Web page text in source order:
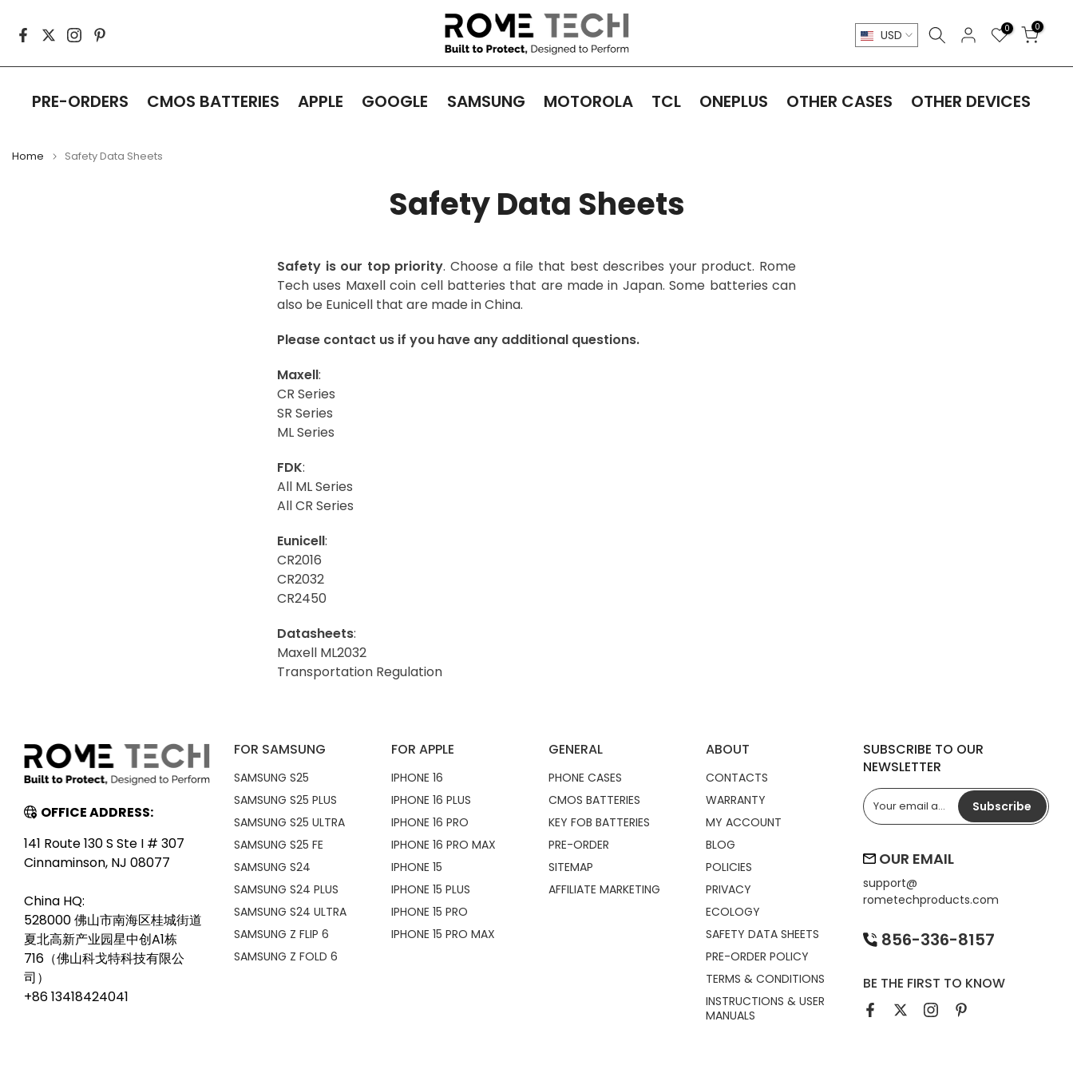
to
content
USD 0 0
PRE-ORDERS CMOS BATTERIES APPLE GOOGLE SAMSUNG MOTOROLA TCL ONEPLUS OTHER CASES OTHER DEVICES
Home Safety Data Sheets
Safety Data Sheets
Safety is our top priority. Choose a file that best describes your product. Rome
Tech uses Maxell coin cell batteries that are made in Japan. Some batteries can
also be Eunicell that are made in China.
Please contact us if you have any additional questions.
Maxell:
CR Series
SR Series
ML Series
FDK:
All ML Series
All CR Series
Eunicell:
CR2016
CR2032
CR2450
Datasheets:
Maxell ML2032
Transportation Regulation
OFFICE ADDRESS:
141 Route 130 S Ste I # 307
Cinnaminson, NJ 08077
China HQ:
528000 佛山市南海区桂城街道
夏北高新产业园星中创A1栋
716（佛山科戈特科技有限公
司）
+86 13418424041
FOR SAMSUNG
SAMSUNG S25
SAMSUNG S25 PLUS
SAMSUNG S25 ULTRA
SAMSUNG S25 FE
SAMSUNG S24
SAMSUNG S24 PLUS
SAMSUNG S24 ULTRA
SAMSUNG Z FLIP 6
SAMSUNG Z FOLD 6
FOR APPLE
IPHONE 16
IPHONE 16 PLUS
IPHONE 16 PRO
IPHONE 16 PRO MAX
IPHONE 15
IPHONE 15 PLUS
IPHONE 15 PRO
IPHONE 15 PRO MAX
GENERAL
PHONE CASES
CMOS BATTERIES
KEY FOB BATTERIES
PRE-ORDER
SITEMAP
AFFILIATE MARKETING
ABOUT
CONTACTS
WARRANTY
MY ACCOUNT
BLOG
POLICIES
PRIVACY
ECOLOGY
SAFETY DATA SHEETS
PRE-ORDER POLICY
TERMS & CONDITIONS
INSTRUCTIONS & USER
MANUALS
SUBSCRIBE TO OUR
NEWSLETTER
Subscribe
OUR EMAIL
support@
rometechproducts.com
856-336-8157
BE THE FIRST TO KNOW